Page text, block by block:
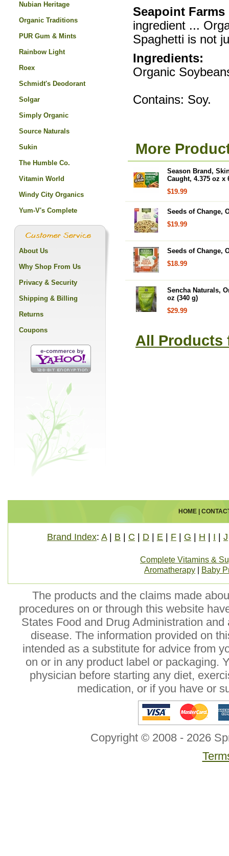
Seapoint Farms
ingredient ...
Spaghetti is not
Ingredients:
Organic
Contains: Soy.
More
Season Brand,
Caught, 4.375 oz x
$19.99
Seeds of Change,
$19.99
Seeds of Change,
$18.99
Sencha Naturals,
oz (340 g)
$29.99
All Products
Nubian Heritage
Organic Traditions
PUR Gum & Mints
Rainbow Light
Roex
Schmidt's Deodorant
Solgar
Simply Organic
Source Naturals
Sukin
The Humble Co.
Vitamin World
Windy City Organics
Yum-V's Complete
About Us
Why Shop From Us
Privacy & Security
Shipping & Billing
Returns
Coupons
HOME|
Brand Index: A| B C D E F G H I J
Complete Vitamins &
Aromatherapy
Baby
The products and the claims made
procedures on or through this website
States Food and Drug Administration
disease. The information provided on
intended as a substitute for advice from
on or in any product label or packaging.
physician before starting any diet,
medication, or if you have or
Copyright © 2008 - 2026